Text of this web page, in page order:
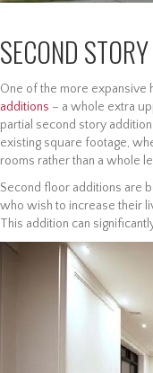
SECOND
One of the more expansive
additions – a whole extra
partial second story
existing square footage,
rooms rather than a whole
Second floor additions are
who wish to increase their
This addition can